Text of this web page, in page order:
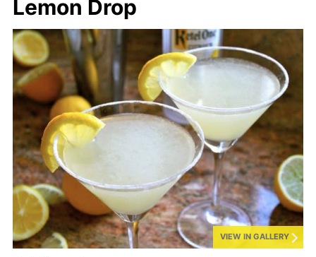
Lemon Drop
VIEW IN GALLERY